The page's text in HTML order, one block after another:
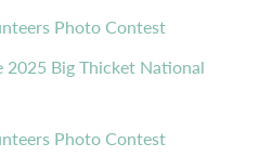
Photo Contest
2025 Big Thicket National
Photo Contest